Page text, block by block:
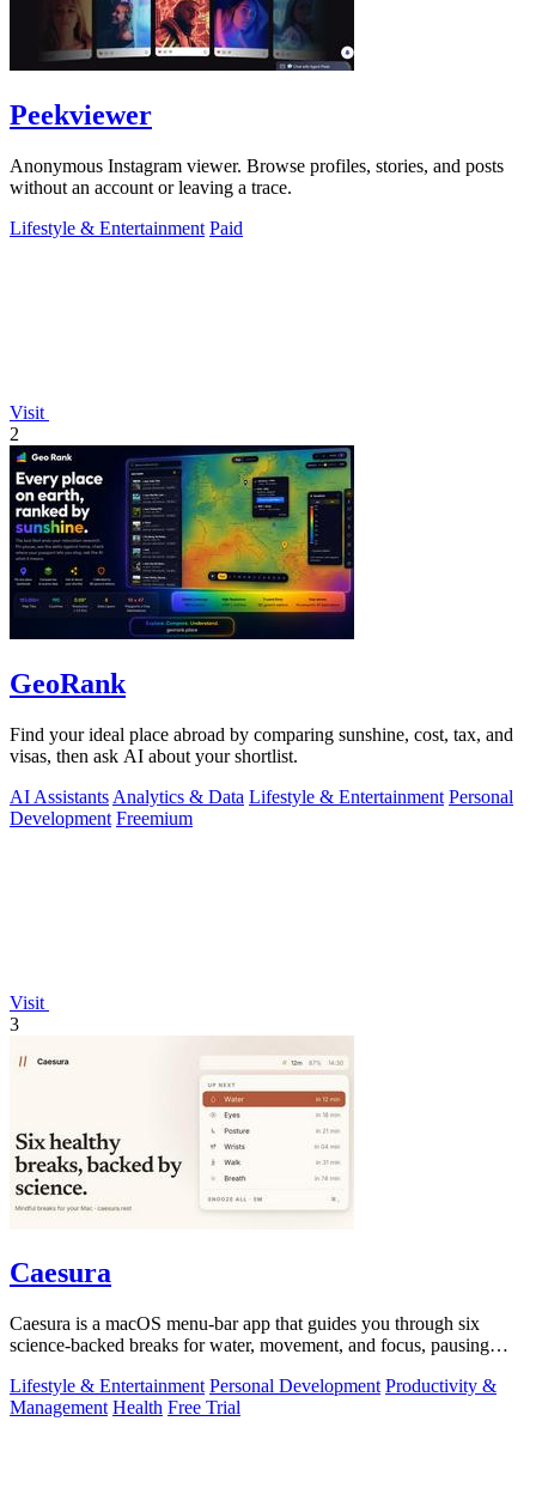
Peekviewer
Anonymous Instagram viewer. Browse profiles, stories, and posts
without an account or leaving a trace.
Lifestyle & Entertainment Paid
Visit
2
GeoRank
Find your ideal place abroad by comparing sunshine, cost, tax, and
visas, then ask AI about your shortlist.
AI Assistants Analytics & Data Lifestyle & Entertainment Personal
Development Freemium
Visit
3
Caesura
Caesura is a macOS menu-bar app that guides you through six
science-backed breaks for water, movement, and focus, pausing
Lifestyle & Entertainment Personal Development Productivity &
Management Health Free Trial